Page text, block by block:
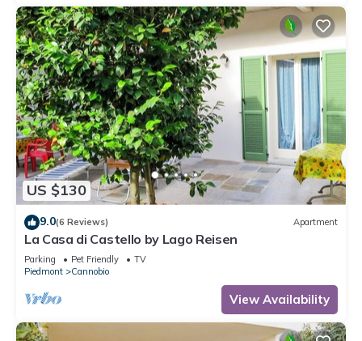
US $130
9.0(6 Reviews) Apartment
La Casa di Castello by Lago Reisen
Parking Pet Friendly
TV
Piedmont
Cannobio
View Availability